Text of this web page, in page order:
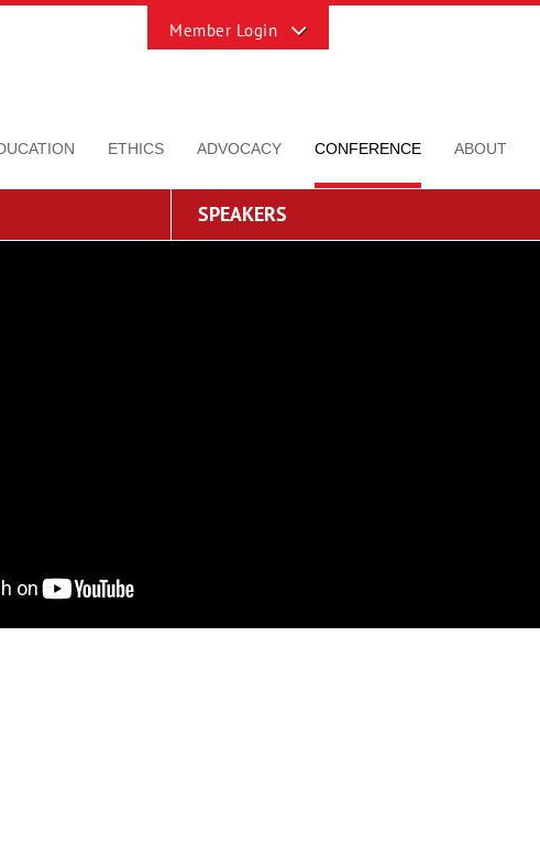
ETHICS ADVOCACY CONFERENCE ABOUT
SPEAKERS
Sliding